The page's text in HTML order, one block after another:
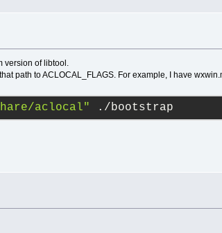
version of libtool.
path to ACLOCAL_FLAGS. For example, I have
aclocal" ./bootstrap